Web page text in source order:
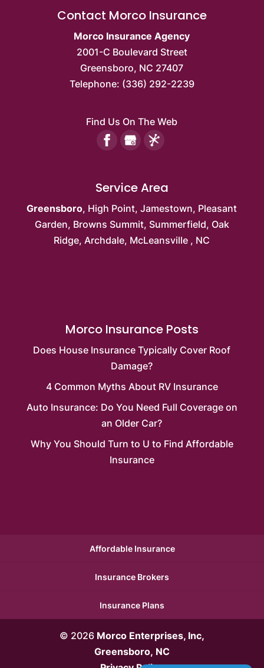
Contact Morco Insurance
Morco Insurance Agency
2001-C Boulevard Street
Greensboro, NC 27407
Telephone: (336) 292-2239
Find Us On The Web
Service Area
Greensboro, High Point,Jamestown, Pleasant
Garden, Browns Summit, Summerfield, Oak
Ridge, Archdale, McLeansville , NC
Morco Insurance Posts
Does House Insurance Typically Cover Roof
Damage?
4 Common Myths About RV Insurance
Auto Insurance: Do You Need Full Coverage on
an Older Car?
Why You Should Turn to U to Find Affordable
Insurance
Affordable Insurance
Insurance Brokers
Insurance Plans
© 2026 Morco Enterprises, Inc,
Greensboro, NC